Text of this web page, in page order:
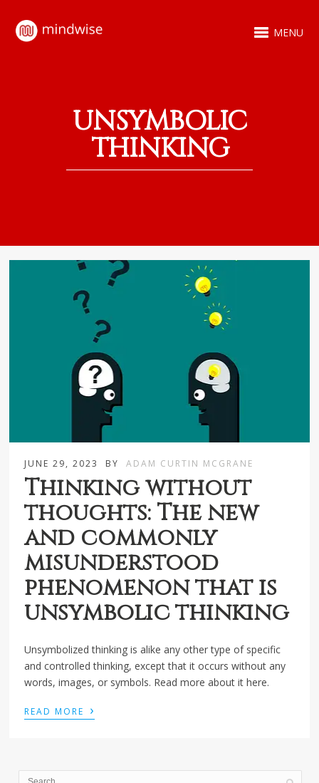
MENU
UNSYMBOLIC
THINKING
JUNE 29, 2023 BY ADAM CURTIN MCGRANE
Thinking without
thoughts: The new
and commonly
misunderstood
phenomenon that is
unsymbolic thinking
Unsymbolized thinking is alike any other type of specific
and controlled thinking, except that it occurs without any
words, images, or symbols. Read more about it here.
READ MORE ›